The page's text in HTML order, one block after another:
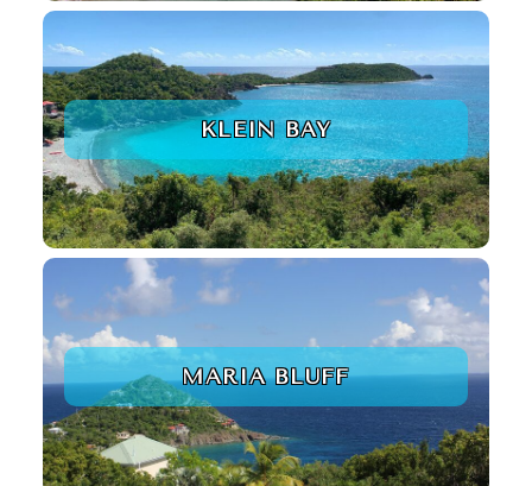
KLEIN BAY
MARIA BLUFF